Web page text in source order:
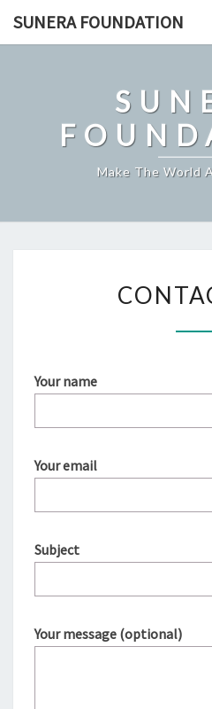
SUNERA FOUNDATION
Make The World
Your name
Your email
Subject
Your message (optional)